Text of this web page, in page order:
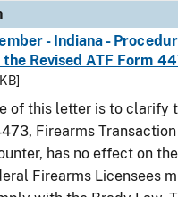
- Indiana -
the Revised ATF Form
of this letter is to clarify
Firearms Transaction
has no effect on
Firearms Licensees